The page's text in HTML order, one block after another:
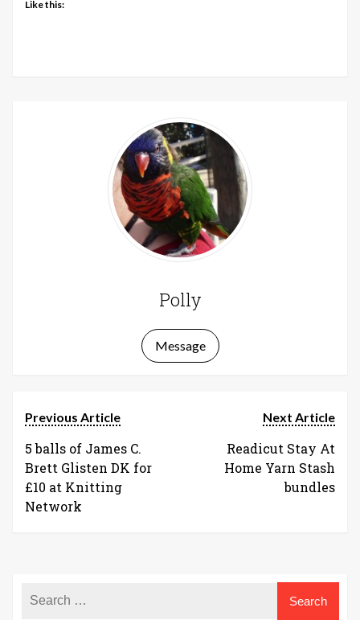
Like this:
Polly
Message
Previous Article
5 balls of James C.
Brett Glisten DK for
£10 at Knitting
Network
Next Article
Readicut Stay At
Home Yarn Stash
bundles